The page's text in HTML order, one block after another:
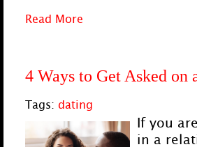
Read More
4 Ways to Get Asked on
Tags: dating
If you
in a